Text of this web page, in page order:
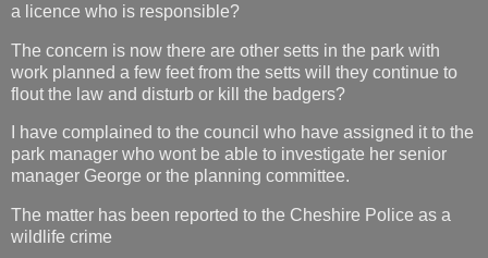
a licence who is responsible?
The concern is now there are other setts in the park with
work planned a few feet from the setts will they continue to
flout the law and disturb or kill the badgers?
I have complained to the council who have assigned it to the
park manager who wont be able to investigate her senior
manager George or the planning committee.
The matter has been reported to the Cheshire Police as a
wildlife crime